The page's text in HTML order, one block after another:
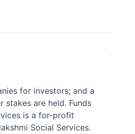
for investors; and a
are held. Funds
is a for-profit
Social Services.